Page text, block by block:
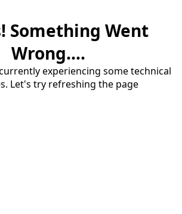
Something Went
Wrong....
experiencing some technical
Let's try refreshing the page